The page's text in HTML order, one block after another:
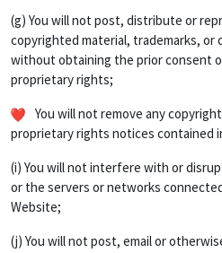
(g) You will not post, distribute or
copyrighted material, trademarks,
without obtaining the prior consent
proprietary rights;
You will not remove any
proprietary rights notices contained
(i) You will not interfere with or
or the servers or networks
Website;
(j) You will not post, email or